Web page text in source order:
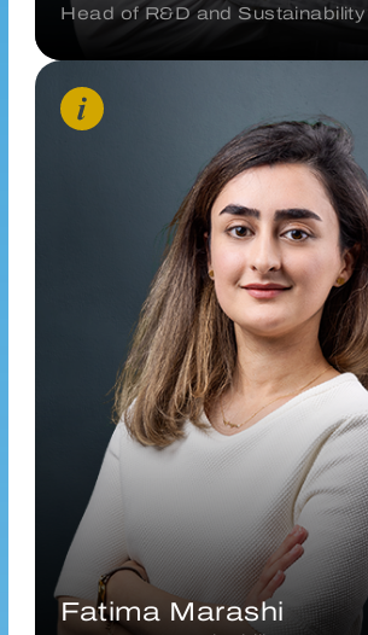
Head of R&D and Sustainability
Fatima Marashi
f.marashi@vanderhoeven.nl
Connect via LinkedIn